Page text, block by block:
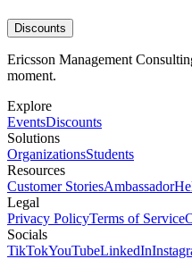
Discounts
Ericsson Management
moment.
Explore
EventsDiscounts
Solutions
OrganizationsStudents
Resources
Customer StoriesAmbassador
Legal
Privacy PolicyTerms of Service
Socials
TikTokYouTubeLinkedIn